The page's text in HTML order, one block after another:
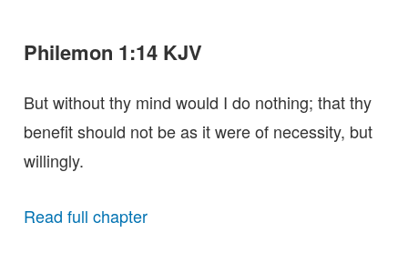
Philemon 1:14 KJV
But without thy mind would I do nothing; that thy
benefit should not be as it were of necessity, but
willingly.
Read full chapter